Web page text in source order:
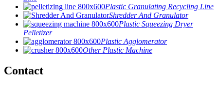
Plastic Granulating Recycling Line
Shredder And Granulator
Plastic Squeezing Dryer
Pelletizer
Plastic Agglomerator
Other Plastic Machine
Contact